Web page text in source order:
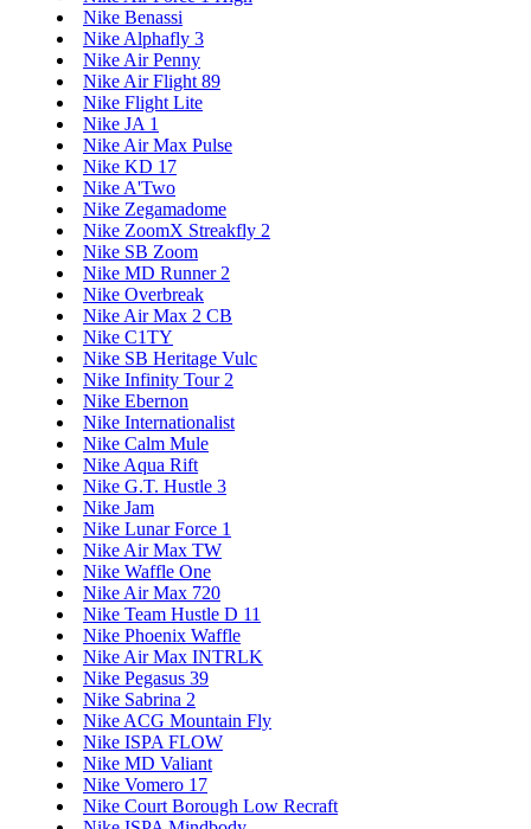
Nike Benassi
Nike Alphafly 3
Nike Air Penny
Nike Air Flight 89
Nike Flight Lite
Nike JA 1
Nike Air Max Pulse
Nike KD 17
Nike A'Two
Nike Zegamadome
Nike ZoomX Streakfly 2
Nike SB Zoom
Nike MD Runner 2
Nike Overbreak
Nike Air Max 2 CB
Nike C1TY
Nike SB Heritage Vulc
Nike Infinity Tour 2
Nike Ebernon
Nike Internationalist
Nike Calm Mule
Nike Aqua Rift
Nike G.T. Hustle 3
Nike Jam
Nike Lunar Force 1
Nike Air Max TW
Nike Waffle One
Nike Air Max 720
Nike Team Hustle D 11
Nike Phoenix Waffle
Nike Air Max INTRLK
Nike Pegasus 39
Nike Sabrina 2
Nike ACG Mountain Fly
Nike ISPA FLOW
Nike MD Valiant
Nike Vomero 17
Nike Court Borough Low Recraft